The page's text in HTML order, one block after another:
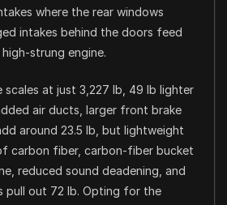
where the rear windows
intakes behind the doors feed
strung engine.
scales at just 3,227 lb, 49 lb lighter
air ducts, larger front brake
around 23.5 lb, but lightweight
carbon fiber, carbon-fiber bucket
reduced sound deadening, and
pull out 72 lb. Opting for the